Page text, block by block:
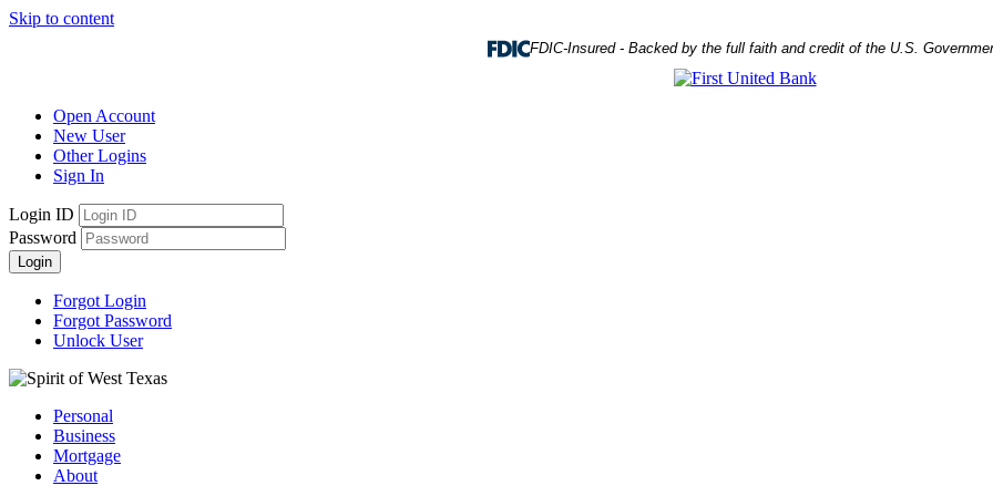
Skip to content
FDIC-Insured - Backed by the full faith and credit of the U.S.
Open Account
New User
Other Logins
Sign In
Login ID
Password
Login
Forgot Login
Forgot Password
Unlock User
Personal
Business
Mortgage
About